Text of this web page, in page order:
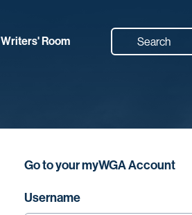
Writers' Room
Go to your myWGA Account
Username